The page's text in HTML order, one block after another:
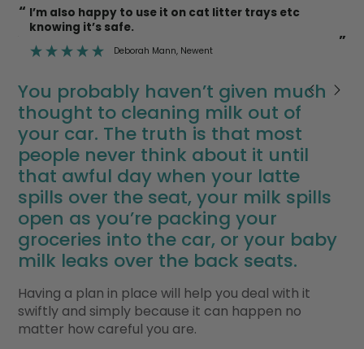
“
”
I’m also happy to use it on cat litter trays etc
knowing it’s safe.
Deborah Mann, Newent
You probably haven’t given much
thought to cleaning milk out of
your car. The truth is that most
people never think about it until
that awful day when your latte
spills over the seat, your milk spills
open as you’re packing your
groceries into the car, or your baby
milk leaks over the back seats.
Having a plan in place will help you deal with it
swiftly and simply because it can happen no
matter how careful you are.